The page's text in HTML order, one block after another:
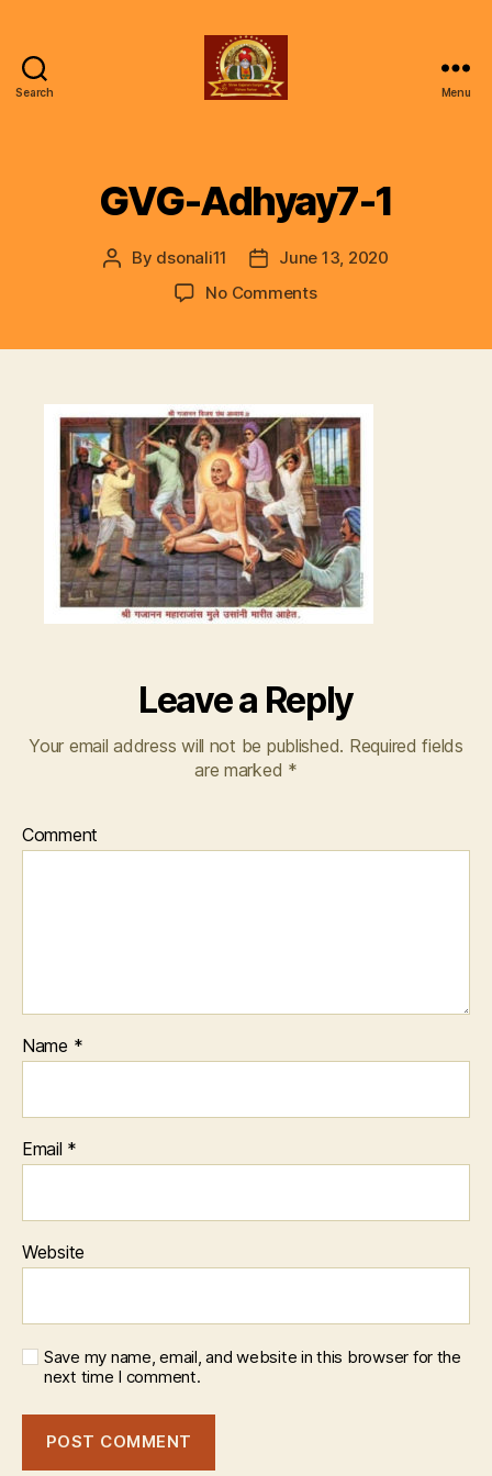
Search
Gunjan
Vishwa
Menu
GVG-Adhyay7-1
Post
By dsonali11
PostJune 13, 2020
No Commentson
Leave a Reply
Your email address will not be published. Required fields
are marked *
Comment
Name *
Email *
Website
Save my name, email, and website in this browser for the
next time I comment.